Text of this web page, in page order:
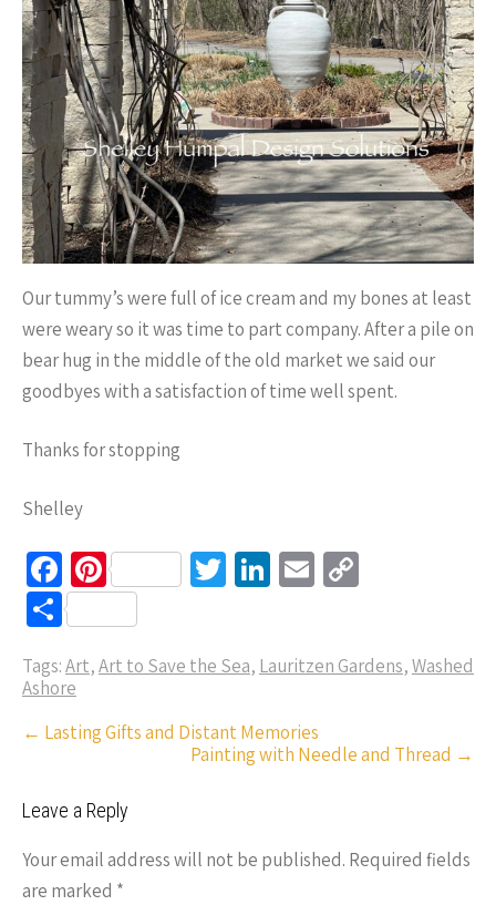
Our tummy’s were full of ice cream and my bones at least
were weary so it was time to part company. After a pile on
bear hug in the middle of the old market we said our
goodbyes with a satisfaction of time well spent.
Thanks for stopping
Shelley
Fa
ce
b
o
o
k
Pi
nt
er
es
T
er
Li
dI
E
y
n
S
ar
e
Tags:Art,Art to Save the Sea, Lauritzen Gardens,Washed
Ashore
Post
← Lasting Gifts and Distant Memories
Painting with Needle and Thread →
Leave a Reply
Your email address will not be published. Required fields
are marked *